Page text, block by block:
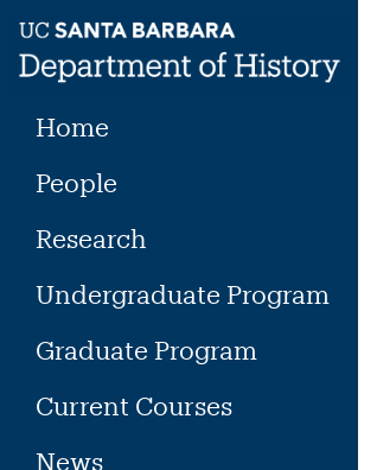
content
Home
People
Research
Undergraduate Program
Graduate Program
Current Courses
News